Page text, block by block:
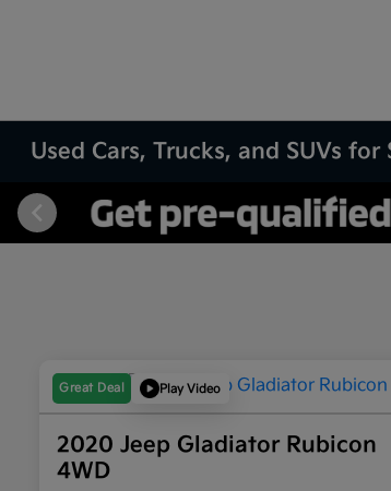
Used Cars, Trucks, and SUVs for
Great Deal Play Video
2020 Jeep Gladiator Rubicon
4WD